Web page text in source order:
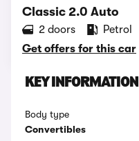
Classic 2.0 Auto
2 doors Petrol
Get offers for this car
KEY INFORMATION
Body type
Convertibles